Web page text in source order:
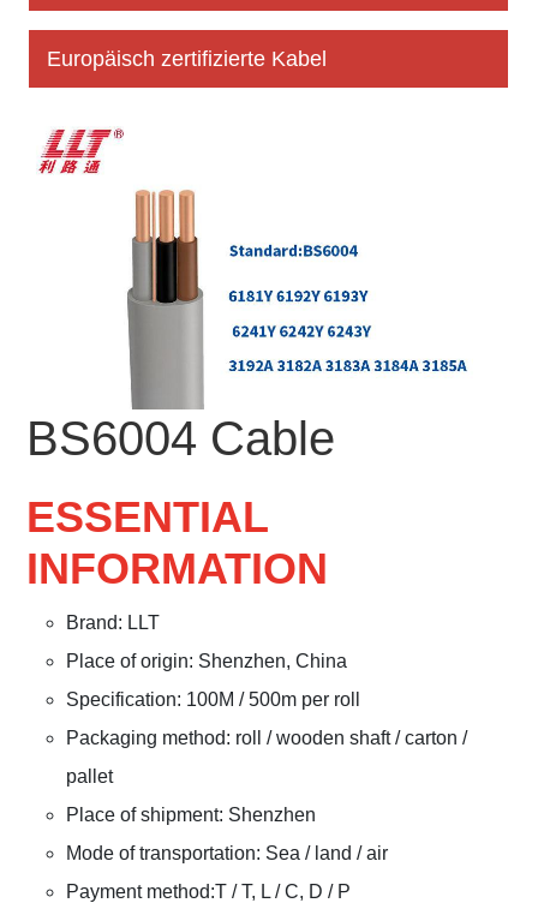
Europäisch zertifizierte Kabel
BS6004 Cable
ESSENTIAL
INFORMATION
Brand: LLT
Place of origin: Shenzhen, China
Specification: 100M / 500m per roll
Packaging method: roll / wooden shaft / carton /
pallet
Place of shipment: Shenzhen
Mode of transportation: Sea / land / air
Payment method:T / T, L / C, D / P